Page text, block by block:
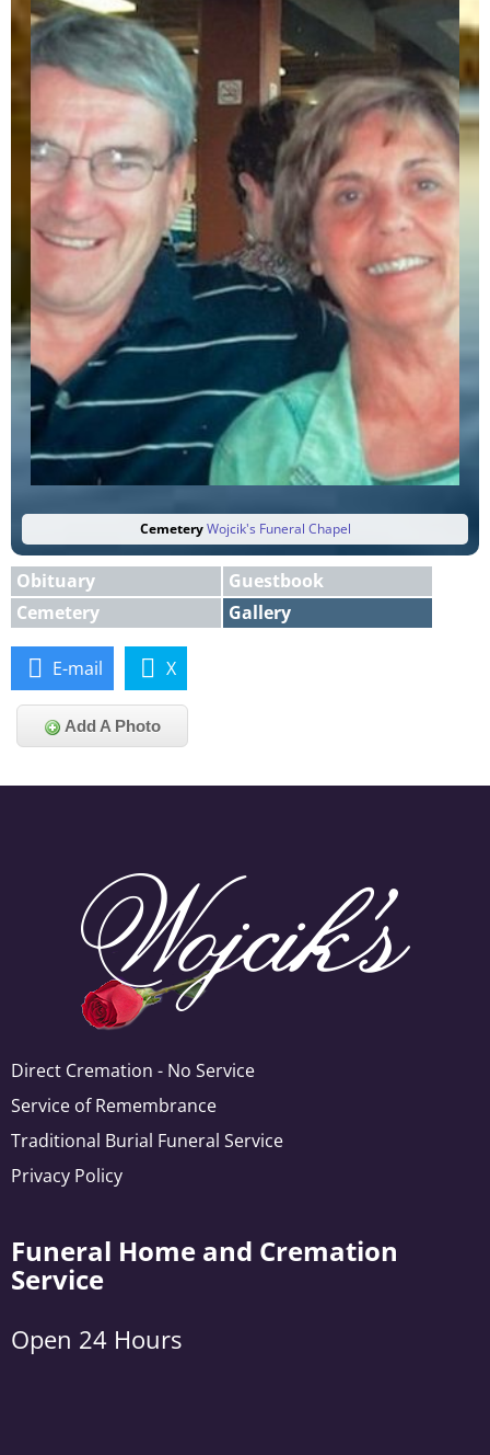
Cemetery Wojcik's Funeral Chapel
Obituary
Guestbook
Cemetery
Gallery
E-mail X
Add A Photo
Direct Cremation - No Service
Service of Remembrance
Traditional Burial Funeral Service
Privacy Policy
Funeral Home and Cremation
Service
Open 24 Hours